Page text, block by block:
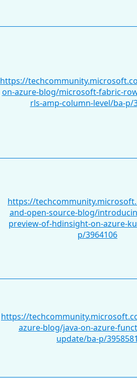
https://
on-azure-blog/microsoft-fabric-
rls-amp-column-level/ba-p/
https://
and-open-source-blog/
preview-of-hdinsight-on-azure-
p/3964106
https://
azure-blog/java-on-azure-
update/ba-p/